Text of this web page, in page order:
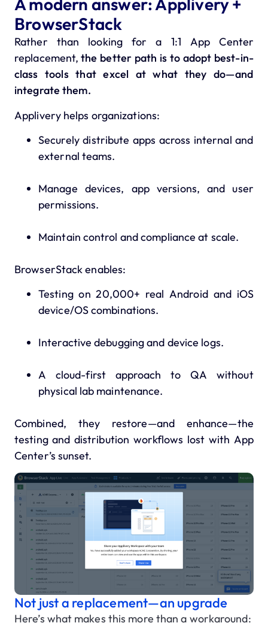
BrowserStack
Rather than looking for a 1:1 App Center
replacement,the better path is to adopt best-in-
class tools that excel at what they do—and
integrate them.
Applivery helps organizations:
Securely distribute apps across internal and
external teams.
Manage devices, app versions, and user
permissions.
Maintain control and compliance at scale.
BrowserStack enables:
Testing on 20,000+ real Android and iOS
device/OS combinations.
Interactive debugging and device logs.
A cloud-first approach to QA without
physical lab maintenance.
Combined, they restore—and enhance—the
testing and distribution workflows lost with App
Center’s sunset.
Not just a replacement—an upgrade
Here’s what makes this more than a workaround: